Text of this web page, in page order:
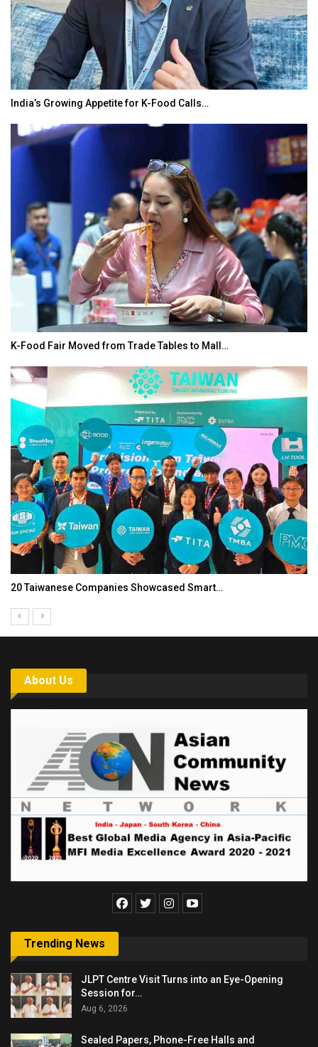
India’s Growing Appetite for K-Food Calls…
K-Food Fair Moved from Trade Tables to Mall…
20 Taiwanese Companies Showcased Smart…
About Us
Trending News
JLPT Centre Visit Turns into an Eye-Opening
Session for…
Aug 6, 2026
Sealed Papers, Phone-Free Halls and